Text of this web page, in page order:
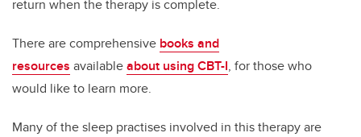
return when the therapy is complete.
There are comprehensive books and
resources availableabout using CBT-I, for those who
would like to learn more.
Many of the sleep practises involved in this therapy are